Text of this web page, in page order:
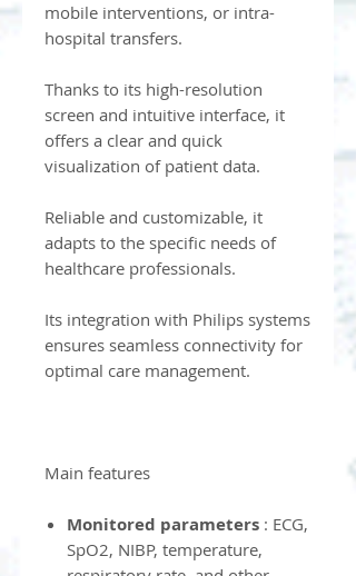
mobile interventions, or intra-
hospital transfers.
Thanks to its high-resolution
screen and intuitive interface, it
offers a clear and quick
visualization of patient data.
Reliable and customizable, it
adapts to the specific needs of
healthcare professionals.
Its integration with Philips systems
ensures seamless connectivity for
optimal care management.
Main features
Monitored parameters : ECG,
SpO2, NIBP, temperature,